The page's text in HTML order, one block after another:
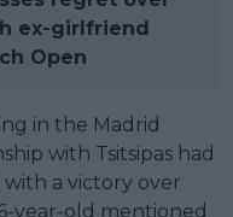
ex-girlfriend
Open
in the Madrid
with Tsitsipas had
a victory over
year-old mentioned